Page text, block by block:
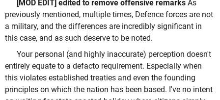
[MOD EDIT] edited to remove offensive remarks As
previously mentioned, multiple times, Defence forces are not
a military, and the differences are incredibly significant in
this case, and as such deserve to be noted.
Your personal (and highly inaccurate) perception doesn't
entirely equate to a defacto requirement. Especially when
this violates established treaties and even the founding
principles on which the nation has been based. I've no intent